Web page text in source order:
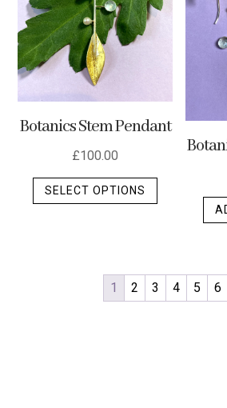
Botanics Stem Pendant
£100.00
SELECT OPTIONS
This
The
options
1 2 3 4 5 6